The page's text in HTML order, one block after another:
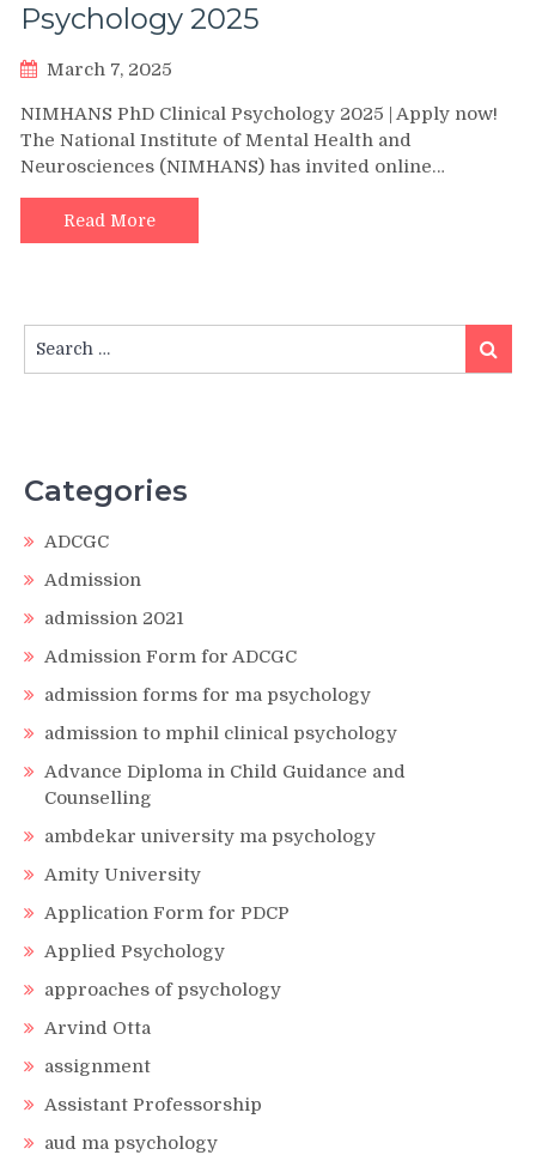
Psychology 2025
March 7, 2025
NIMHANS PhD Clinical Psychology 2025 | Apply now!
The National Institute of Mental Health and
Neurosciences (NIMHANS) has invited online…
Read More
for:
Search
Categories
ADCGC
Admission
admission 2021
Admission Form for ADCGC
admission forms for ma psychology
admission to mphil clinical psychology
Advance Diploma in Child Guidance and
Counselling
ambdekar university ma psychology
Amity University
Application Form for PDCP
Applied Psychology
approaches of psychology
Arvind Otta
assignment
Assistant Professorship
aud ma psychology